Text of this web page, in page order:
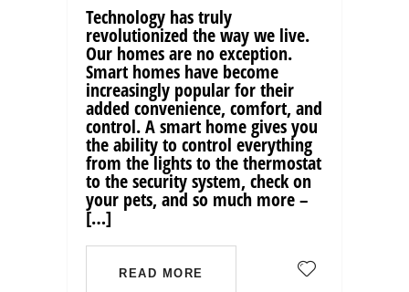
Technology has truly
revolutionized the way we live.
Our homes are no exception.
Smart homes have become
increasingly popular for their
added convenience, comfort, and
control. A smart home gives you
the ability to control everything
from the lights to the thermostat
to the security system, check on
your pets, and so much more –
[…]
READ MORE